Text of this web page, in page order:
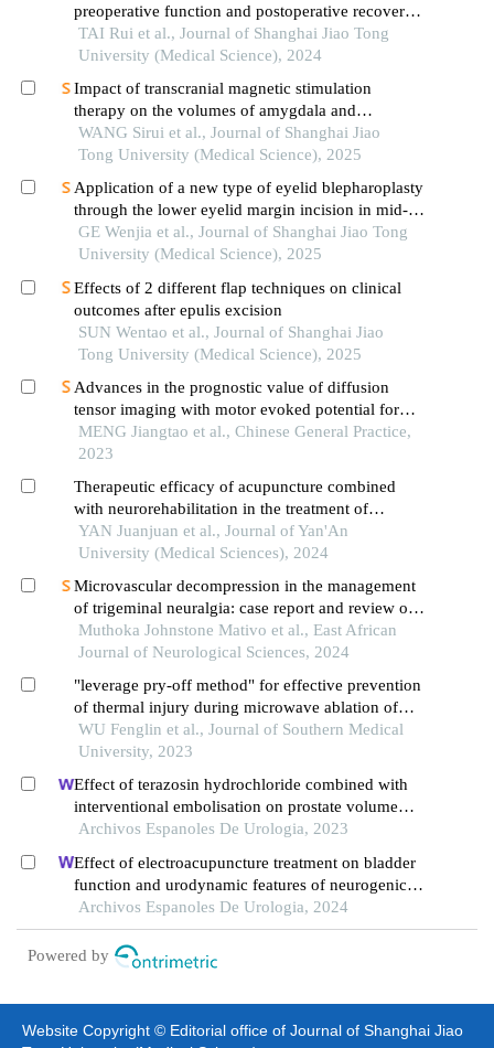
preoperative function and postoperative recovery
in patients with gastrointestinal malignant tumors
TAI Rui et al., Journal of Shanghai Jiao Tong
University (Medical Science), 2024
Impact of transcranial magnetic stimulation
therapy on the volumes of amygdala and
hippocampal subfields in patients with major
depressive disorder
WANG Sirui et al., Journal of Shanghai Jiao
Tong University (Medical Science), 2025
Application of a new type of eyelid blepharoplasty
through the lower eyelid margin incision in mid-
face rejuvenation
GE Wenjia et al., Journal of Shanghai Jiao Tong
University (Medical Science), 2025
Effects of 2 different flap techniques on clinical
outcomes after epulis excision
SUN Wentao et al., Journal of Shanghai Jiao
Tong University (Medical Science), 2025
Advances in the prognostic value of diffusion
tensor imaging with motor evoked potential for
motor function in cerebral infarction patients with
hemiplegia
MENG Jiangtao et al., Chinese General Practice,
2023
Therapeutic efficacy of acupuncture combined
with neurorehabilitation in the treatment of
moderate-to-severe peripheral facial paralysis
YAN Juanjuan et al., Journal of Yan'An
University (Medical Sciences), 2024
Microvascular decompression in the management
of trigeminal neuralgia: case report and review of
literature
Muthoka Johnstone Mativo et al., East African
Journal of Neurological Sciences, 2024
"leverage pry-off method" for effective prevention
of thermal injury during microwave ablation of
benign thyroid nodules
WU Fenglin et al., Journal of Southern Medical
University, 2023
Effect of terazosin hydrochloride combined with
interventional embolisation on prostate volume
and quality of life of elderly patients with prostatic
Archivos Espanoles De Urologia, 2023
Effect of electroacupuncture treatment on bladder
function and urodynamic features of neurogenic
bladder in stroke: a retrospective study
Archivos Espanoles De Urologia, 2024
Powered by
Website Copyright © Editorial office of Journal of Shanghai Jiao